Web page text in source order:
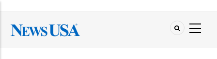
main
content